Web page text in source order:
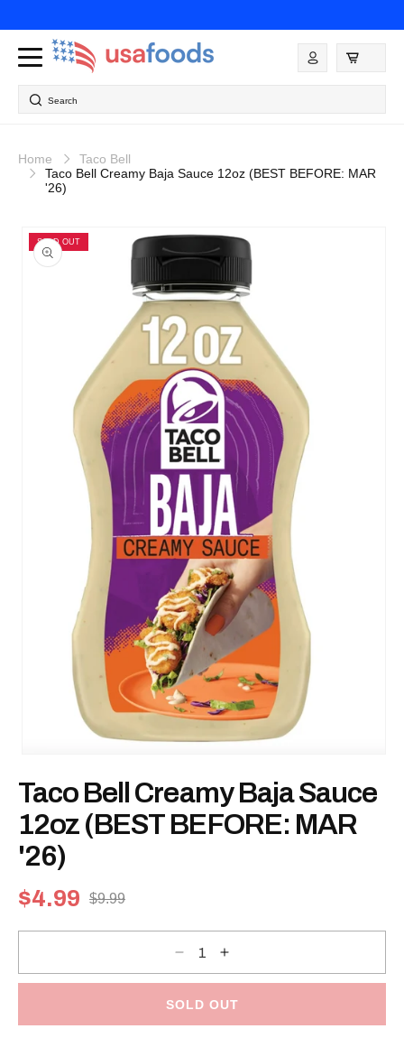
content
Log
in
Search
Home
Taco Bell
Taco Bell Creamy Baja Sauce 12oz (BEST BEFORE: MAR
'26)
SOLD OUT
product
information
1
in
modal
Taco Bell Creamy Baja Sauce
12oz (BEST BEFORE: MAR
'26)
Sale
$4.99
Regular
$9.99
Decrease
for
Bell
Increase
for
Bell
SOLD OUT